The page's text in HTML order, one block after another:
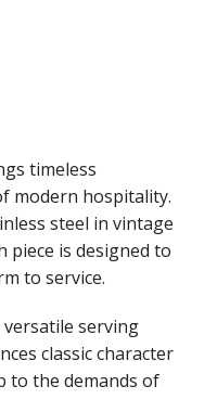
timeless
modern hospitality.
steel in vintage
piece is designed to
to service.
serving
classic character
to the demands of